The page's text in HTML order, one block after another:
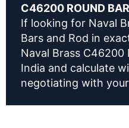
C46200 ROUND
If looking for Naval
Bars and Rod in
Naval Brass C46200
India and calculate
negotiating with